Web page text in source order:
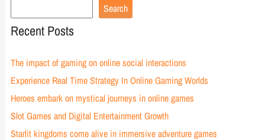
Search
Recent Posts
The impact of gaming on online social interactions
Experience Real Time Strategy In Online Gaming Worlds
Heroes embark on mystical journeys in online games
Slot Games and Digital Entertainment Growth
Starlit kingdoms come alive in immersive adventure games